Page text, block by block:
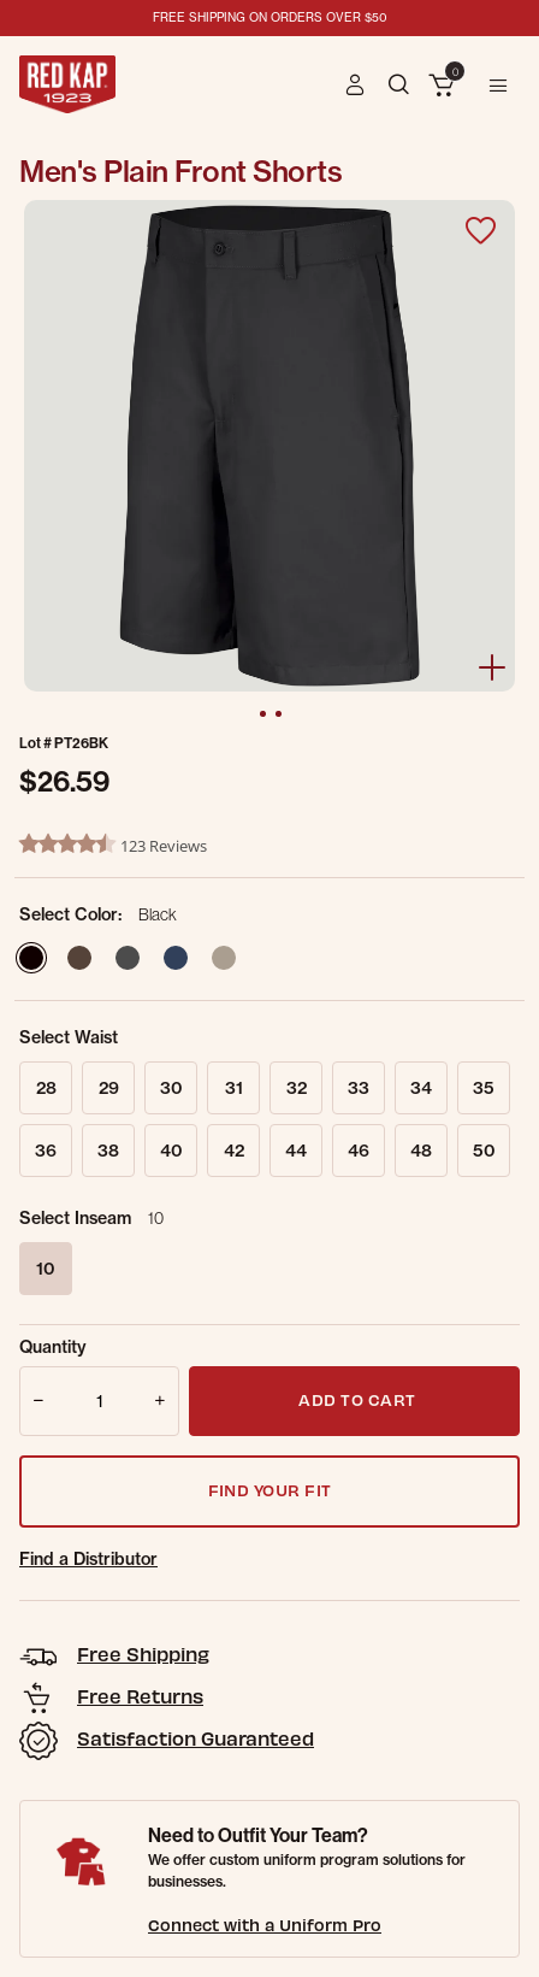
FREE SHIPPING ON ORDERS OVER $50
0
Men's Plain Front Shorts
Lot #PT26BK
$26.59
4.9 out of 5 Customer Rating
4.7 star rating123 Reviews
Select Color:
Black
selected
Select Waist
28 29 30 31 32 33 34 35
36 38 40 42 44 46 48 50
Select Inseam 10
10
Sold Out
Online.
Get notified when this item is back in
Quantity
ADD TO CART
FIND YOUR FIT
Find a Distributor
Free Shipping
Free Returns
Satisfaction Guaranteed
Need to Outfit Your Team?
We offer custom uniform program solutions for
businesses.
Connect with a Uniform Pro